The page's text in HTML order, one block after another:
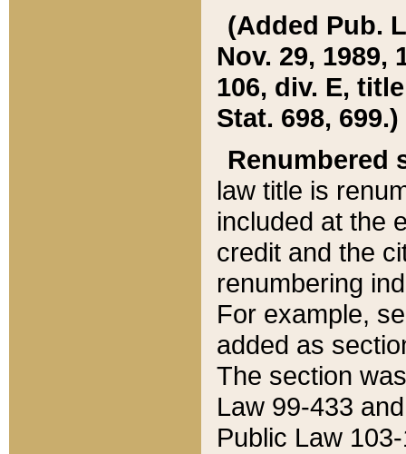
(Added Pub.
Nov. 29, 1989,
106, div. E,
Stat. 698, 699.)
Renumbered
law title is
included at the
credit and the
renumbering
For example,
added as
The section
Law 99-433
Public Law